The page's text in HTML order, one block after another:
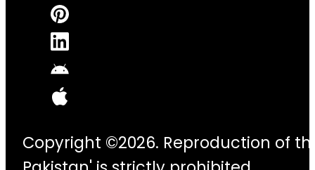
Copyright ©2026. Reproduction of